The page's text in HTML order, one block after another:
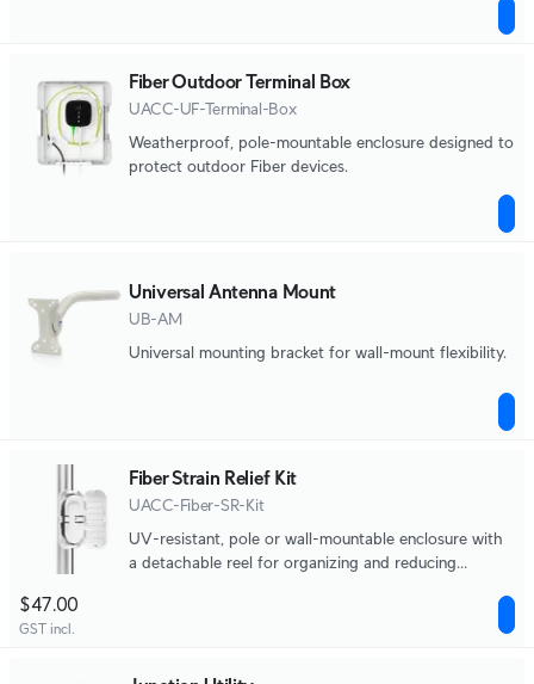
Fiber Outdoor Terminal Box
UACC-UF-Terminal-Box
Weatherproof, pole-mountable enclosure designed to
protect outdoor Fiber devices.
Universal Antenna Mount
UB-AM
Universal mounting bracket for wall-mount flexibility.
Fiber Strain Relief Kit
UACC-Fiber-SR-Kit
UV-resistant, pole or wall-mountable enclosure with
a detachable reel for organizing and reducing
$47.00
GST incl.